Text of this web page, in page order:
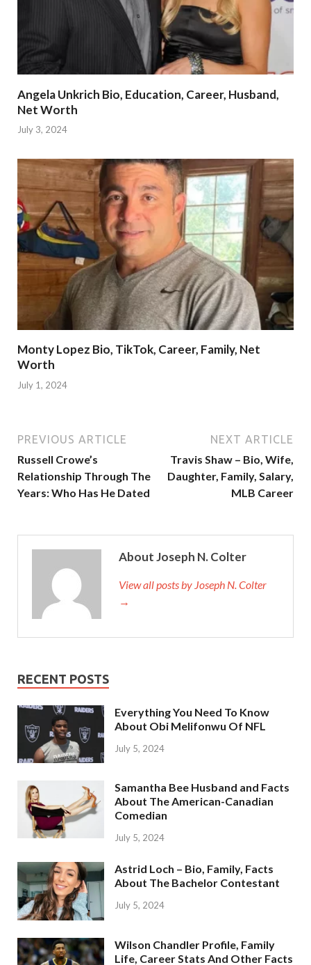
Angela Unkrich Bio, Education, Career, Husband,
Net Worth
July 3, 2024
Monty Lopez Bio, TikTok, Career, Family, Net
Worth
July 1, 2024
PREVIOUS ARTICLE
Russell Crowe’s
Relationship Through The
Years: Who Has He Dated
NEXT ARTICLE
Travis Shaw – Bio, Wife,
Daughter, Family, Salary,
MLB Career
About Joseph N. Colter
View all posts by Joseph N. Colter
→
RECENT POSTS
Everything You Need To Know
About Obi Melifonwu Of NFL
July 5, 2024
Samantha Bee Husband and Facts
About The American-Canadian
Comedian
July 5, 2024
Astrid Loch – Bio, Family, Facts
About The Bachelor Contestant
July 5, 2024
Wilson Chandler Profile, Family
Life, Career Stats And Other Facts